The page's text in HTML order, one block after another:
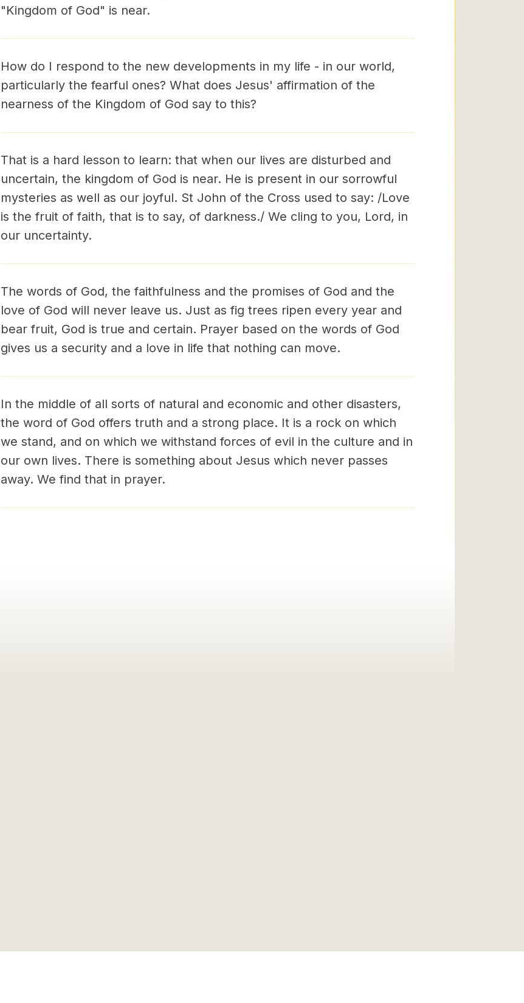
"Kingdom of God" is near.
How do I respond to the new developments in my life - in our world,
particularly the fearful ones? What does Jesus' affirmation of the
nearness of the Kingdom of God say to this?
That is a hard lesson to learn: that when our lives are disturbed and
uncertain, the kingdom of God is near. He is present in our sorrowful
mysteries as well as our joyful. St John of the Cross used to say: /Love
is the fruit of faith, that is to say, of darkness./ We cling to you, Lord, in
our uncertainty.
The words of God, the faithfulness and the promises of God and the
love of God will never leave us. Just as fig trees ripen every year and
bear fruit, God is true and certain. Prayer based on the words of God
gives us a security and a love in life that nothing can move.
In the middle of all sorts of natural and economic and other disasters,
the word of God offers truth and a strong place. It is a rock on which
we stand, and on which we withstand forces of evil in the culture and in
our own lives. There is something about Jesus which never passes
away. We find that in prayer.